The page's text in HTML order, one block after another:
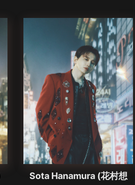
Sota Hanamura (花村想